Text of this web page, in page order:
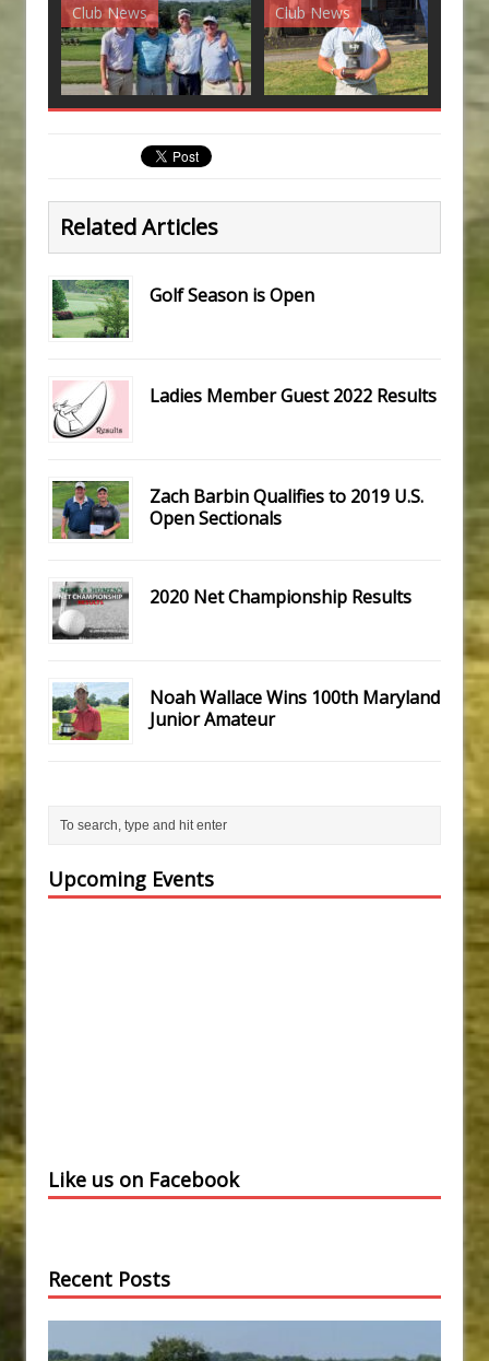
Club News Club News
Related Articles
Golf Season is Open
Ladies Member Guest 2022 Results
Zach Barbin Qualifies to 2019 U.S.
Open Sectionals
2020 Net Championship Results
Noah Wallace Wins 100th Maryland
Junior Amateur
Upcoming Events
Like us on Facebook
Recent Posts